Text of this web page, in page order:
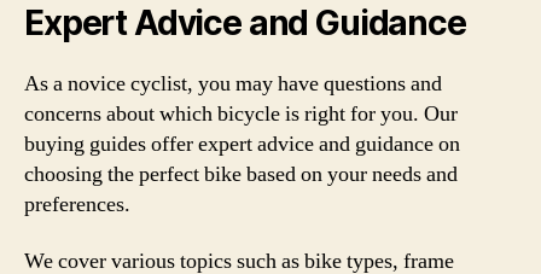
Expert Advice and Guidance
As a novice cyclist, you may have questions and
concerns about which bicycle is right for you. Our
buying guides offer expert advice and guidance on
choosing the perfect bike based on your needs and
preferences.
We cover various topics such as bike types, frame